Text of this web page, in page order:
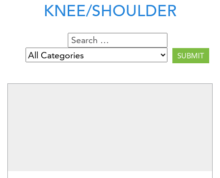
KNEE/SHOULDER